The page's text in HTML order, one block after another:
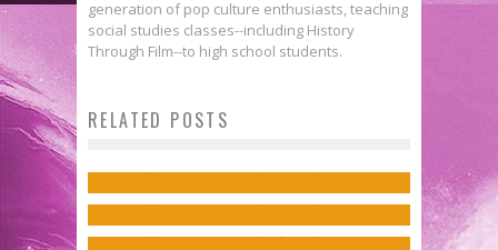
generation of pop culture enthusiasts, teaching
social studies classes--including History
Through Film--to high school students.
RELATED POSTSWAS…
Matt Kindt Discusses Magic &
Science in ETHER
Jed W. Keith Nov 14, 2016
Jeremy Lambert on BUFFY THE
HELLMOUTH
Jed W. Keith Apr 28, 2023
Jon Davis-Hunt on Reinterpreting
Icons in THE WILD STORM